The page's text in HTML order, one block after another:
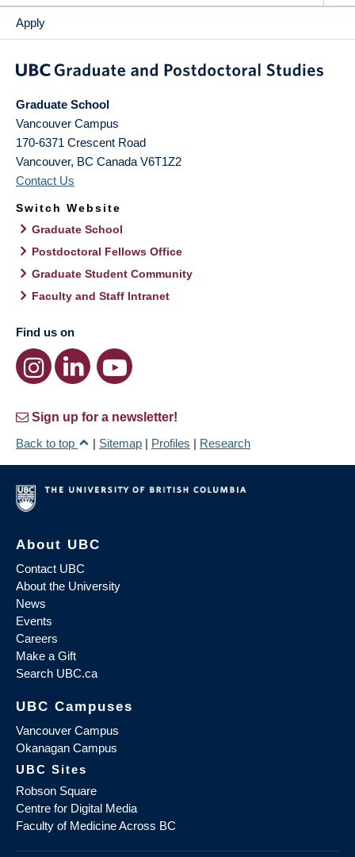
Apply
Graduate School
Vancouver Campus
170-6371 Crescent Road
Vancouver, BC Canada V6T1Z2
Contact Us
Switch Website
Graduate School
Postdoctoral Fellows Office
Graduate Student Community
Faculty and Staff Intranet
Find us on
Sign up for a newsletter!
Back to top
| Sitemap | Profiles | Research
About UBC
Contact UBC
About the University
News
Events
Careers
Make a Gift
Search UBC.ca
UBC Campuses
Vancouver Campus
Okanagan Campus
UBC Sites
Robson Square
Centre for Digital Media
Faculty of Medicine Across BC